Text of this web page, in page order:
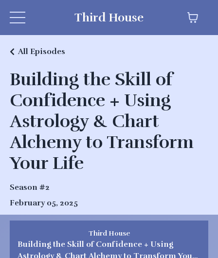
Third House
Building the Skill of
Confidence + Using
Astrology & Chart
Alchemy to Transform
Your Life
All Episodes
Season #2
February 05, 2025